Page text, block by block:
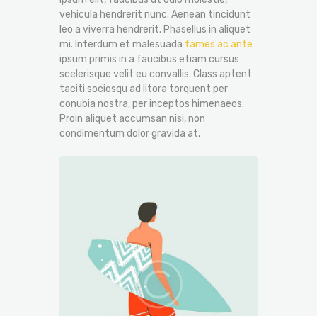
vehicula hendrerit nunc. Aenean tincidunt
leo a viverra hendrerit. Phasellus in aliquet
mi. Interdum et malesuada fames ac ante
ipsum primis in a faucibus etiam cursus
scelerisque velit eu convallis. Class aptent
taciti sociosqu ad litora torquent per
conubia nostra, per inceptos himenaeos.
Proin aliquet accumsan nisi, non
condimentum dolor gravida at.